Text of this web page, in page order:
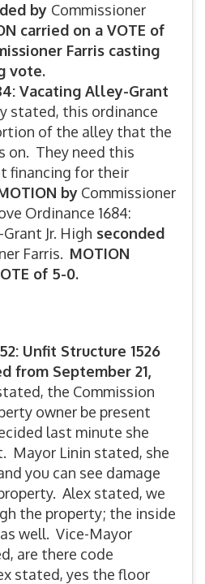
by Commissioner
carried on a VOTE of
Farris casting
vote.
Vacating Alley-Grant
stated, this ordinance
of the alley that the
on. They need this
financing for their
by Commissioner
Ordinance 1684:
Jr. High seconded
Farris. MOTION
of 5-0.
Unfit Structure 1526
from September 21,
the Commission
owner be present
last minute she
Mayor Linin stated, she
you can see damage
Alex stated, we
the property; the inside
well. Vice-Mayor
are there code
stated, yes the floor